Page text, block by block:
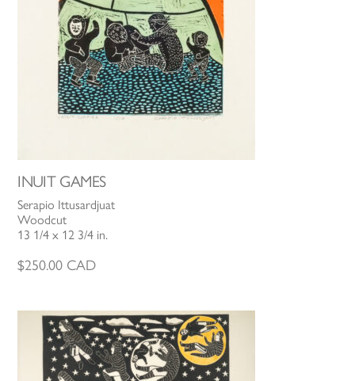
INUIT GAMES
Serapio Ittusardjuat
Woodcut
13 1/4 x 12 3/4 in.
$250.00 CAD